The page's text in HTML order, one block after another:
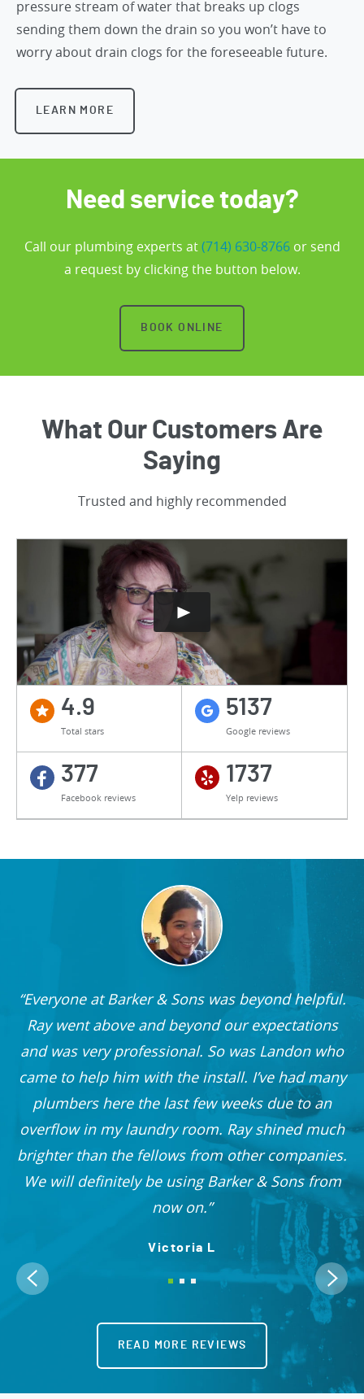
pressure stream of water that breaks up clogs
sending them down the drain so you won’t have to
worry about drain clogs for the foreseeable future.
LEARN MORE
Need service today?
Call our plumbing experts at(714) 630-8766or send
a request by clicking the button below.
BOOK ONLINE
What Our Customers Are
Saying
Trusted and highly recommended
4.9
Total stars
5137
Google reviews
377
Facebook reviews
1737
Yelp reviews
Everyone at Barker & Sons was beyond helpful.
Ray went above and beyond our expectations
and was very professional. So was Landon who
came to help him with the install. I’ve had many
plumbers here the last few weeks due to an
overflow in my laundry room. Ray shined much
brighter than the fellows from other companies.
We will definitely be using Barker & Sons from
now on.
Victoria L
READ MORE REVIEWS